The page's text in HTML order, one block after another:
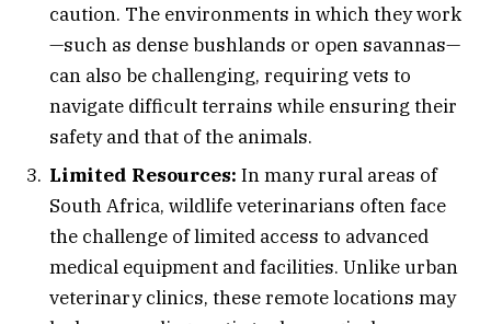
caution. The environments in which they work
—such as dense bushlands or open savannas—
can also be challenging, requiring vets to
navigate difficult terrains while ensuring their
safety and that of the animals.
Limited Resources: In many rural areas of
South Africa, wildlife veterinarians often face
the challenge of limited access to advanced
medical equipment and facilities. Unlike urban
veterinary clinics, these remote locations may